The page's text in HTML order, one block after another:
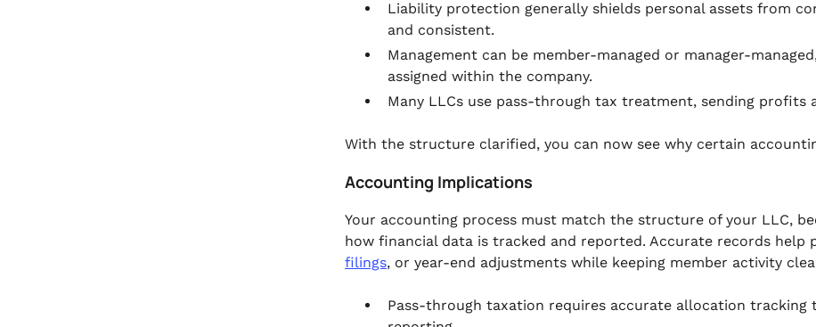
Liability protection generally shields personal assets from
and consistent.
Management can be member-managed or manager-
assigned within the company.
Many LLCs use pass-through tax treatment, sending profits
With the structure clarified, you can now see why certain
Accounting Implications
Your accounting process must match the structure of your LLC,
how financial data is tracked and reported. Accurate records help
filings, or year-end adjustments while keeping member activity
Pass-through taxation requires accurate allocation